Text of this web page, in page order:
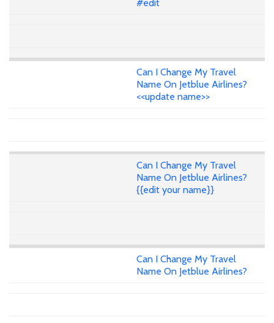
#edit
Can I Change My Travel
Name On Jetblue Airlines?
<<update name>>
Can I Change My Travel
Name On Jetblue Airlines?
{{edit your name}}
Can I Change My Travel
Name On Jetblue Airlines?